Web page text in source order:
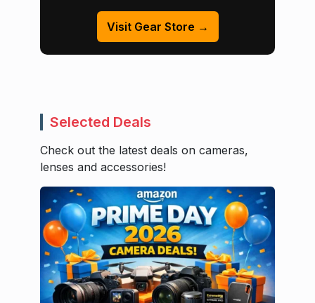
Visit Gear Store →
Selected Deals
Check out the latest deals on cameras,
lenses and accessories!